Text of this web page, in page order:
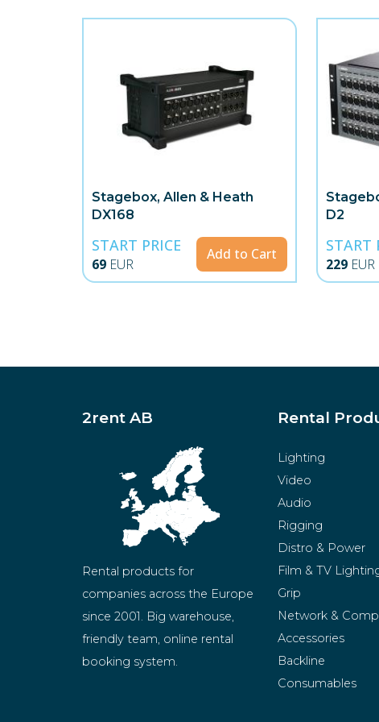
Stagebox, Allen & Heath
DX168
START PRICE
69 EUR
Add to Cart
D2
START
229 EUR
2rent AB
Rental products for
companies across the Europe
since 2001. Big warehouse,
friendly team, online rental
booking system.
Rental
Lighting
Video
Audio
Rigging
Distro & Power
Film & TV
Grip
Network &
Accessories
Backline
Consumables